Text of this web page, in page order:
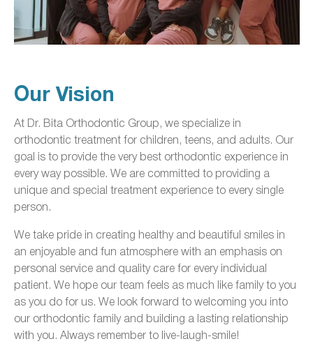
Our Vision
At Dr. Bita Orthodontic Group, we specialize in
orthodontic treatment for children, teens, and adults. Our
goal is to provide the very best orthodontic experience in
every way possible. We are committed to providing a
unique and special treatment experience to every single
person.
We take pride in creating healthy and beautiful smiles in
an enjoyable and fun atmosphere with an emphasis on
personal service and quality care for every individual
patient. We hope our team feels as much like family to you
as you do for us. We look forward to welcoming you into
our orthodontic family and building a lasting relationship
with you. Always remember to live-laugh-smile!